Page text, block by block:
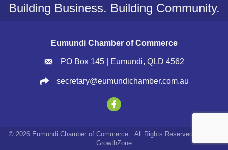
Building Business. Building Community.
Eumundi Chamber of Commerce
PO Box 145 | Eumundi, QLD 4562
secretary@eumundichamber.com.au
© 2026 Eumundi Chamber of Commerce.
All Rights Reserved | Site by
GrowthZone